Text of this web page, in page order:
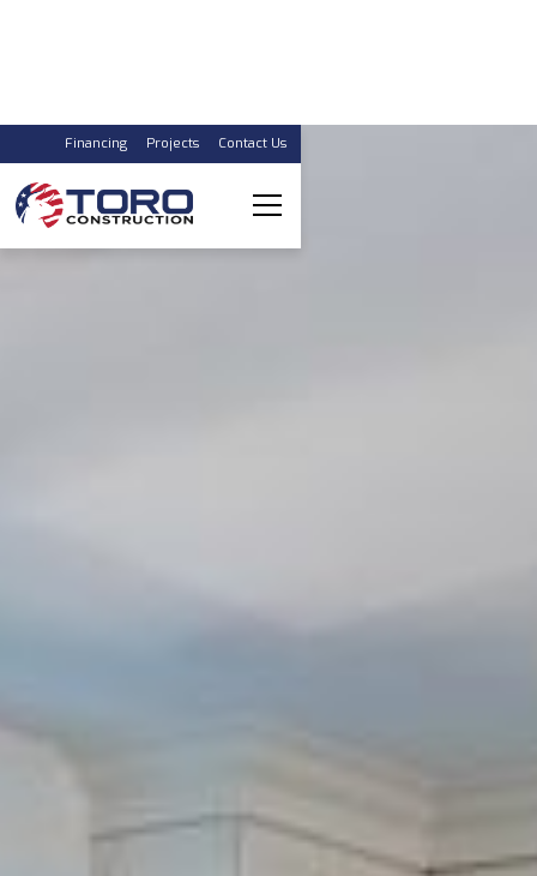
Financing Projects Contact Us